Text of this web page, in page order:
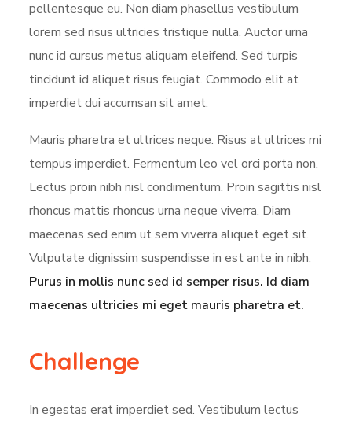
pellentesque eu. Non diam phasellus vestibulum
lorem sed risus ultricies tristique nulla. Auctor urna
nunc id cursus metus aliquam eleifend. Sed turpis
tincidunt id aliquet risus feugiat. Commodo elit at
imperdiet dui accumsan sit amet.
Mauris pharetra et ultrices neque. Risus at ultrices mi
tempus imperdiet. Fermentum leo vel orci porta non.
Lectus proin nibh nisl condimentum. Proin sagittis nisl
rhoncus mattis rhoncus urna neque viverra. Diam
maecenas sed enim ut sem viverra aliquet eget sit.
Vulputate dignissim suspendisse in est ante in nibh.
Purus in mollis nunc sed id semper risus. Id diam
maecenas ultricies mi eget mauris pharetra et.
Challenge
In egestas erat imperdiet sed. Vestibulum lectus